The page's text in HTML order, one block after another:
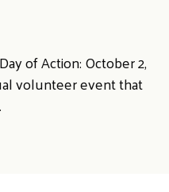
of Action: October 2,
volunteer event that